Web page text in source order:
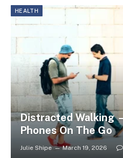
HEALTH
Distracted Walking
Phones On The Go
Julie Shipe March 19, 2026